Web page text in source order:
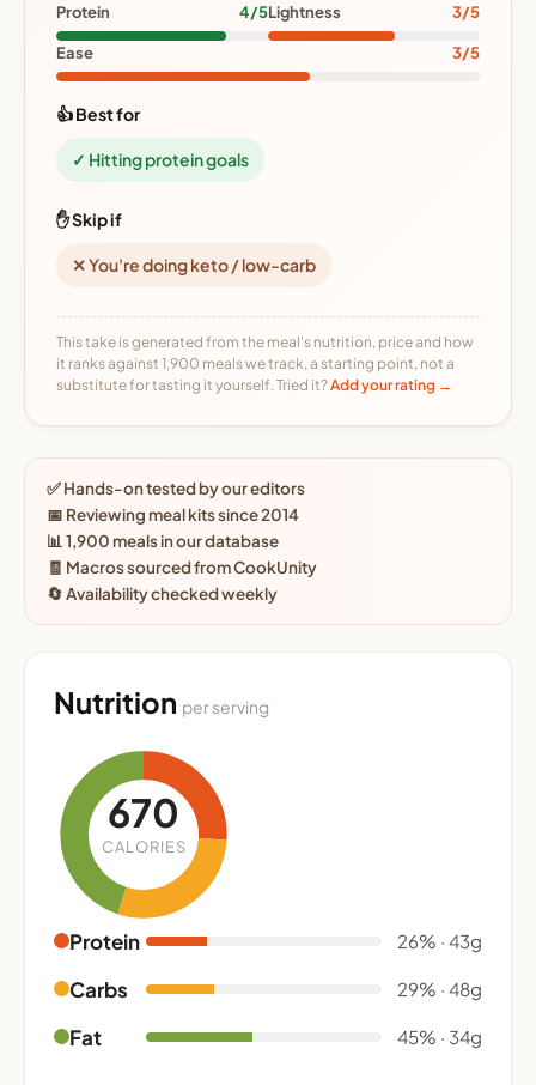
Protein 4/5Lightness 3/5
Ease 3/5
👍 Best for
✓ Hitting protein goals
✋ Skip if
✕ You're doing keto / low-carb
This take is generated from the meal's nutrition, price and how
it ranks against 1,900 meals we track, a starting point, not a
substitute for tasting it yourself. Tried it?Add your rating →
✅ Hands-on tested by our editors
📅 Reviewing meal kits since 2014
📊 1,900 meals in our database
🧾 Macros sourced from CookUnity
🔄 Availability checked weekly
Nutrition per serving
670
CALORIES
Protein 26% · 43g
Carbs 29% · 48g
Fat 45% · 34g